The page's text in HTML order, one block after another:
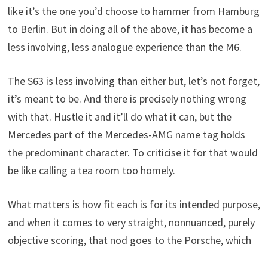
like it’s the one you’d choose to hammer from Hamburg
to Berlin. But in doing all of the above, it has become a
less involving, less analogue experience than the M6.
The S63 is less involving than either but, let’s not forget,
it’s meant to be. And there is precisely nothing wrong
with that. Hustle it and it’ll do what it can, but the
Mercedes part of the Mercedes-AMG name tag holds
the predominant character. To criticise it for that would
be like calling a tea room too homely.
What matters is how fit each is for its intended purpose,
and when it comes to very straight, nonnuanced, purely
objective scoring, that nod goes to the Porsche, which